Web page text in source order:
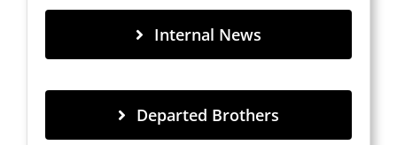
Internal News
Departed Brothers